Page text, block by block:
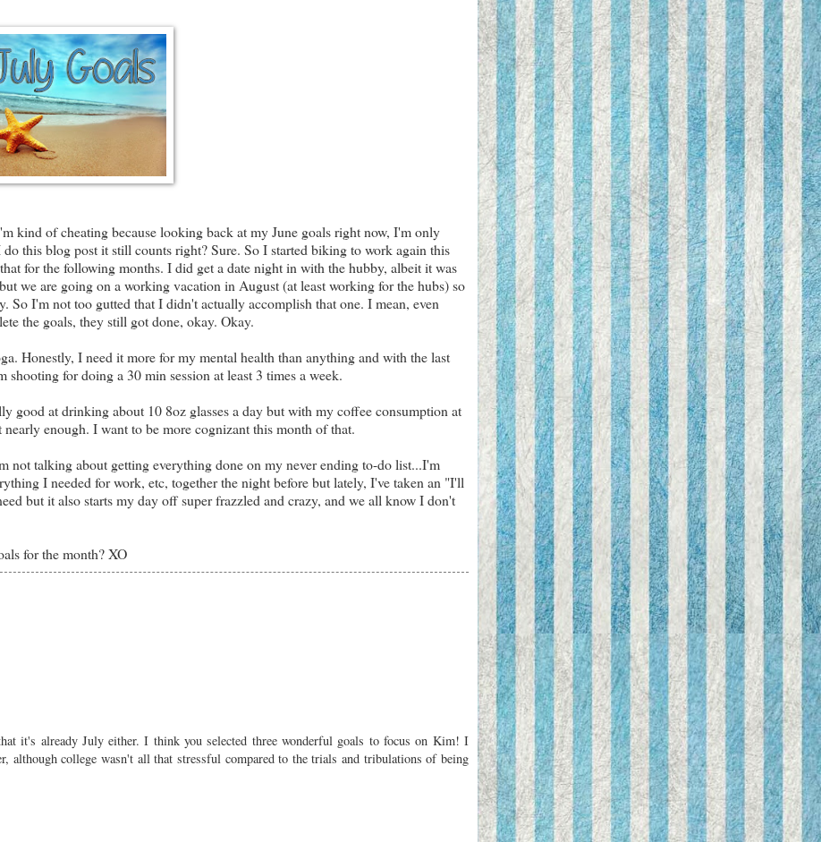
kind of cheating because looking back at my June goals right now, I'm only
this blog post it still counts right? Sure. So I started biking to work again this
for the following months. I did get a date night in with the hubby, albeit it was
we are going on a working vacation in August (at least working for the hubs) so
So I'm not too gutted that I didn't actually accomplish that one. I mean, even
the goals, they still got done, okay. Okay.
Honestly, I need it more for my mental health than anything and with the last
for doing a 30 min session at least 3 times a week.
good at drinking about 10 8oz glasses a day but with my coffee consumption at
enough. I want to be more cognizant this month of that.
not talking about getting everything done on my never ending to-do list...I'm
I needed for work, etc, together the night before but lately, I've taken an "I'll
but it also starts my day off super frazzled and crazy, and we all know I don't
for the month? XO
it's already July either. I think you selected three wonderful goals to focus on Kim! I
although college wasn't all that stressful compared to the trials and tribulations of being